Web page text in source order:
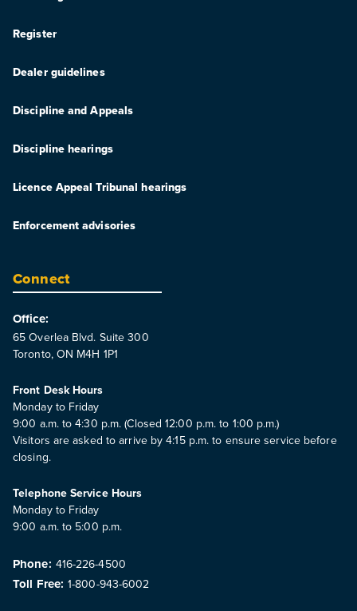
Register
Dealer guidelines
Discipline and Appeals
Discipline hearings
Licence Appeal Tribunal hearings
Enforcement advisories
Connect
Office:
65 Overlea Blvd. Suite 300
Toronto, ON M4H 1P1
Front Desk Hours
Monday to Friday
9:00 a.m. to 4:30 p.m. (Closed 12:00 p.m. to 1:00 p.m.)
Visitors are asked to arrive by 4:15 p.m. to ensure service before
closing.
Telephone Service Hours
Monday to Friday
9:00 a.m. to 5:00 p.m.
Phone: 416-226-4500
Toll Free: 1-800-943-6002